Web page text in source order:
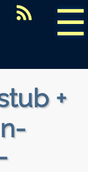
☰
+